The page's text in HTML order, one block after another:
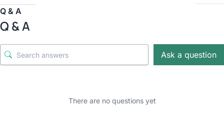
Q & A
Q & A
Ask a question
There are no questions yet